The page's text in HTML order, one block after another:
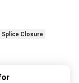
Splice Closure